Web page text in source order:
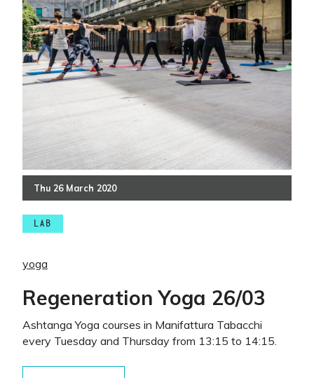
Thu 26 March 2020
LAB
yoga
Regeneration Yoga 26/03
Ashtanga Yoga courses in Manifattura Tabacchi
every Tuesday and Thursday from 13:15 to 14:15.